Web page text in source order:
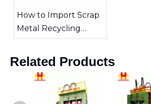
How to Import Scrap
Metal Recycling
Equipment from
China
Related Products